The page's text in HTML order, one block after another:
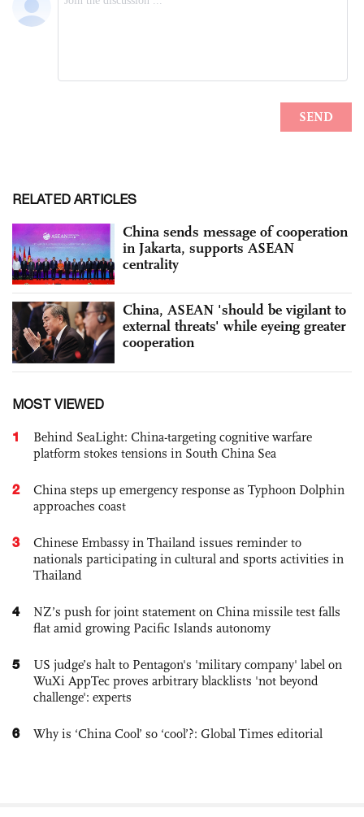
RELATED ARTICLES
China sends message of cooperation
in Jakarta, supports ASEAN
centrality
China, ASEAN 'should be vigilant to
external threats' while eyeing greater
cooperation
MOST VIEWED
1
Behind SeaLight: China-targeting cognitive warfare
platform stokes tensions in South China Sea
2
China steps up emergency response as Typhoon Dolphin
approaches coast
3
Chinese Embassy in Thailand issues reminder to
nationals participating in cultural and sports activities in
Thailand
4
NZ’s push for joint statement on China missile test falls
flat amid growing Pacific Islands autonomy
5
US judge’s halt to Pentagon's 'military company' label on
WuXi AppTec proves arbitrary blacklists 'not beyond
challenge': experts
6 Why is ‘China Cool’ so ‘cool’?: Global Times editorial